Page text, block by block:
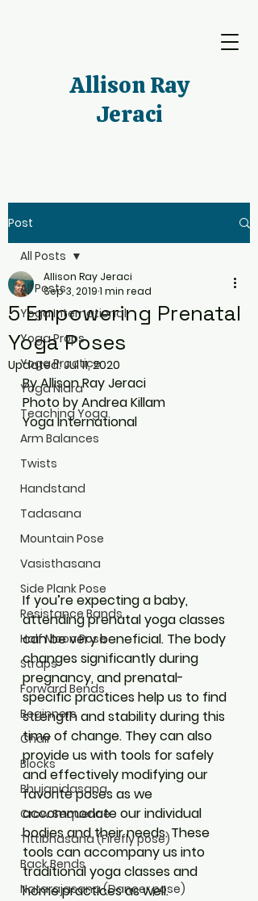
Allison Ray
Jeraci
Post
All Posts
Yoga International
Yoga Props
Yoga Practice
Yoga Nidra
Teaching Yoga
Arm Balances
Twists
Handstand
Tadasana
Mountain Pose
Vasisthasana
Side Plank Pose
Resistance Bands
Half Moon Pose
Straps
Forward Bends
Beginners
Chair
Blocks
Bhujapidasana
Crow Sequence
Tittibhasana (Firefly pose)
Back Bends
Natarajasana (Dancer pose)
All Posts
5 Empowering Prenatal
Yoga Poses
Allison Ray Jeraci
Sep 3, 20191 min read
Updated:Jul 11, 2020
By Allison Ray Jeraci
Photo by Andrea Killam
Yoga International
If you’re expecting a baby,
attending prenatal yoga classes
can be very beneficial. The body
changes significantly during
pregnancy, and prenatal-
specific practices help us to find
strength and stability during this
time of change. They can also
provide us with tools for safely
and effectively modifying our
favorite poses as we
accommodate our individual
bodies and their needs. These
tools can accompany us into
traditional yoga classes and
home practices as well.